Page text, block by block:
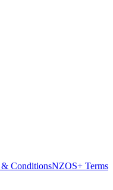
& ConditionsNZOS+ Terms